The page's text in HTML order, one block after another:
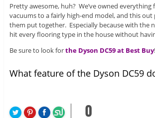
Pretty awesome, huh? We’ve owned everything
vacuums to a fairly high-end model, and this out
them put together. Especially because with the
hit every flooring type in the house without
Be sure to look forthe Dyson DC59 at Best Buy!
What feature of the Dyson DC59
0